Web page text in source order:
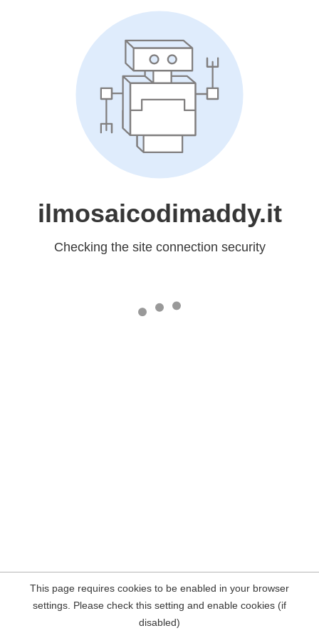
ilmosaicodimaddy.it
Checking the site connection security
This page requires cookies to be enabled in your browser
settings. Please check this setting and enable cookies (if
disabled)